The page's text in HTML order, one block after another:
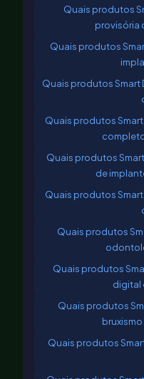
Quais produtos
provisória
Quais produtos
Quais produtos Smart
Quais produtos
Quais produtos
de
Quais produtos
Quais produtos
Quais produtos
digital
Quais produtos
bruxismo
Quais produtos